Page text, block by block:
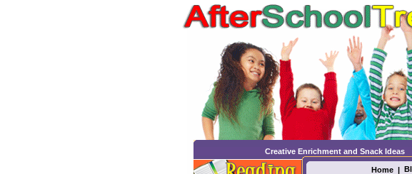
Creative Enrichment and Snack Ideas
Home|